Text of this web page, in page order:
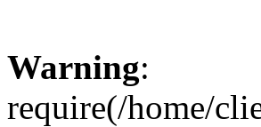
Warning:
require(/home/